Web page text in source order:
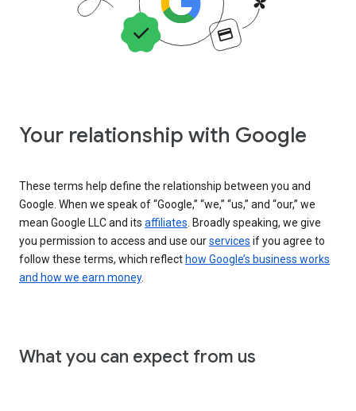
Your relationship with Google
These terms help define the relationship between you and
Google. When we speak of “Google,” “we,” “us,” and “our,” we
mean Google LLC and its affiliates . Broadly speaking, we give
you permission to access and use ourservices if you agree to
follow these terms, which reflect how Google’s business works
and how we earn money.
What you can expect from us